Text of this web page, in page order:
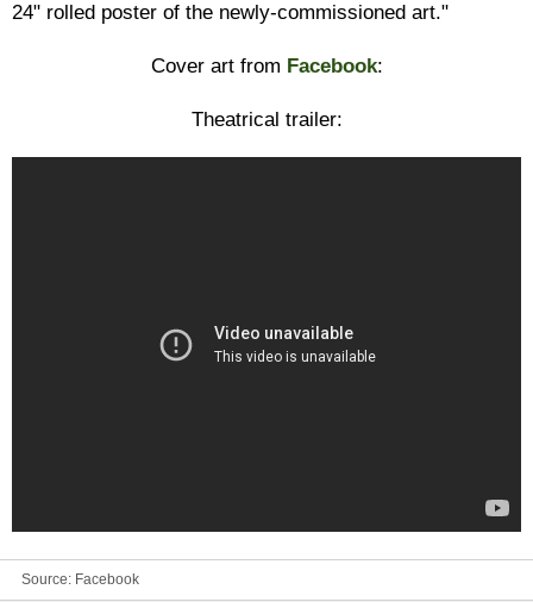
24" rolled poster of the newly-commissioned art."
Cover art from Facebook:
Theatrical trailer:
Source: Facebook